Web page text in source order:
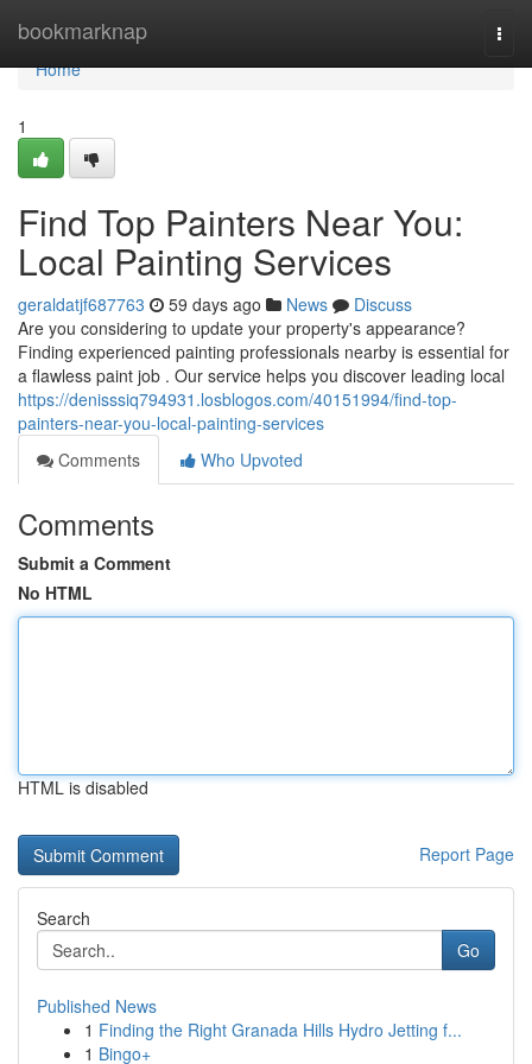
bookmarknap
Home
Home
1
Find Top Painters Near You:
Local Painting Services
geraldatjf687763 59 days ago News
Discuss
Are you considering to update your property's appearance?
Finding experienced painting professionals nearby is essential for
a flawless paint job . Our service helps you discover leading local
https://denisssiq794931.losblogos.com/40151994/find-top-
painters-near-you-local-painting-services
Comments
Who Upvoted
Comments
Submit a Comment
No HTML
HTML is disabled
Report Page
Search
Go
Published News
1 Finding the Right Granada Hills Hydro Jetting f...
1 Bingo+